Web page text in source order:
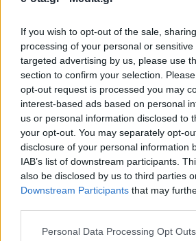
If you wish to opt-out of the sale,
processing of your personal or
targeted advertising by us, please use
section to confirm your selection.
opt-out request is processed you may
interest-based ads based on personal
us or personal information disclosed to
your opt-out. You may separately opt-
disclosure of your personal information
IAB’s list of downstream participants.
also be disclosed by us to third parties
Downstream Participants that may
Personal Data Processing Opt Outs
Υποβολή πρότασης Στρατηγικής
Χωρικής Επένδυσης Αγράφων από
Στερεάς Ελλάδας για την ένταξη
"Στερεά Ελλάδα 2021-2027".
05.01.2026 - 09.55